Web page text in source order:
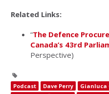
Related Links:
“The Defence
Canada’s 43rd
Perspective)
Podcast Dave Perry Gianluca